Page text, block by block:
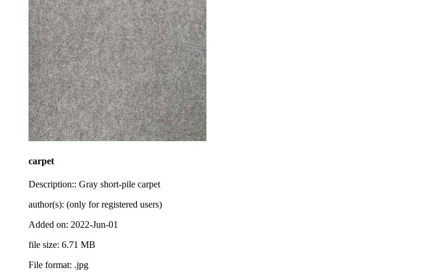
carpet
Description:: Gray short-pile carpet
author(s): (only for registered users)
Added on: 2022-Jun-01
file size: 6.71 MB
File format: .jpg